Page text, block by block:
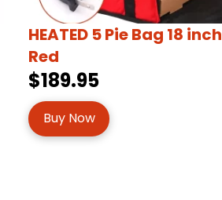
HEATED 5 Pie Bag 18 inch
Red
$189.95
Buy Now